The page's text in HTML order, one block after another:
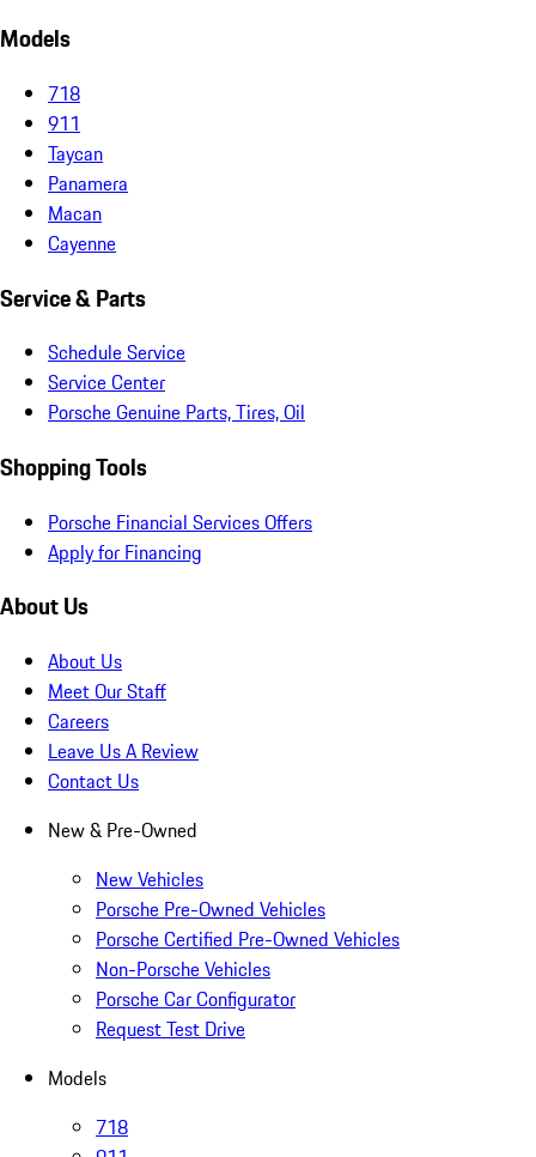
Models
718
911
Taycan
Panamera
Macan
Cayenne
Service & Parts
Schedule Service
Service Center
Porsche Genuine Parts, Tires, Oil
Shopping Tools
Porsche Financial Services Offers
Apply for Financing
About Us
About Us
Meet Our Staff
Careers
Leave Us A Review
Contact Us
New & Pre-Owned
New Vehicles
Porsche Pre-Owned Vehicles
Porsche Certified Pre-Owned Vehicles
Non-Porsche Vehicles
Porsche Car Configurator
Request Test Drive
Models
718